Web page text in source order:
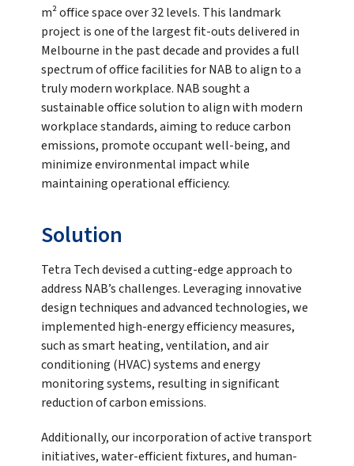
m² office space over 32 levels. This landmark
project is one of the largest fit-outs delivered in
Melbourne in the past decade and provides a full
spectrum of office facilities for NAB to align to a
truly modern workplace. NAB sought a
sustainable office solution to align with modern
workplace standards, aiming to reduce carbon
emissions, promote occupant well-being, and
minimize environmental impact while
maintaining operational efficiency.
Solution
Tetra Tech devised a cutting-edge approach to
address NAB’s challenges. Leveraging innovative
design techniques and advanced technologies, we
implemented high-energy efficiency measures,
such as smart heating, ventilation, and air
conditioning (HVAC) systems and energy
monitoring systems, resulting in significant
reduction of carbon emissions.
Additionally, our incorporation of active transport
initiatives, water-efficient fixtures, and human-